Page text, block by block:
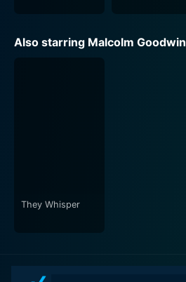
Also starring Malcolm Goodwin
They Whisper